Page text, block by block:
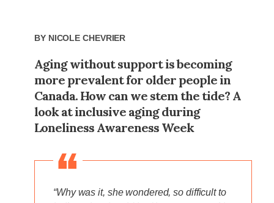
By Nicole Chevrier
Aging without support is becoming
more prevalent for older people in
Canada. How can we stem the tide? A
look at inclusive aging during
Loneliness Awareness Week
“Why was it, she wondered, so difficult to